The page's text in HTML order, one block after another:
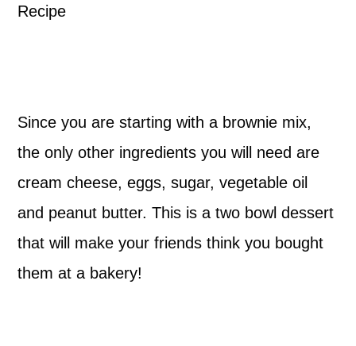
Since you are starting with a brownie mix,
the only other ingredients you will need are
cream cheese, eggs, sugar, vegetable oil
and peanut butter. This is a two bowl dessert
that will make your friends think you bought
them at a bakery!